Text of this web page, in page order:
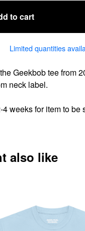
to cart
Limited quantities
Geekbob tee from
neck label.
weeks for item to be
also like